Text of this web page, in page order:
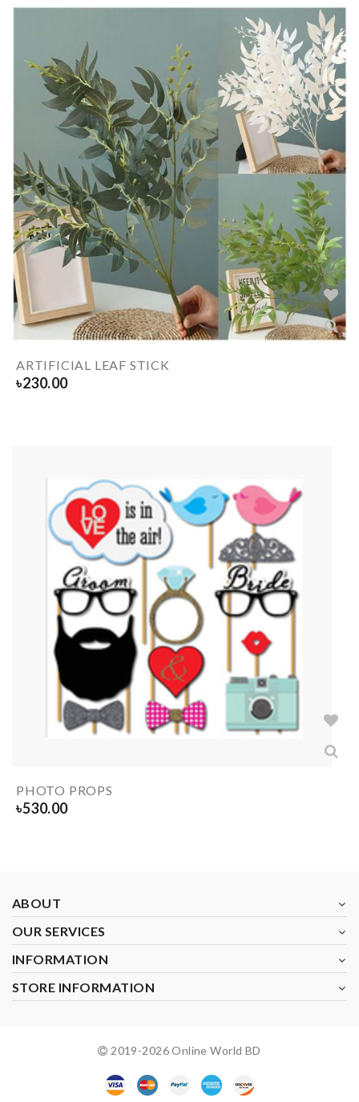
ARTIFICIAL LEAF STICK
৳230.00
PHOTO PROPS
৳530.00
ABOUT
OUR SERVICES
INFORMATION
STORE INFORMATION
2019-2026Online World BD